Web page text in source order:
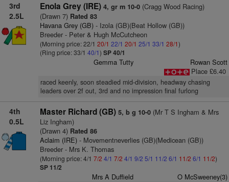
3rd
2.5L
Enola Grey (IRE) 4, gr m 10-0(Cragg Wood Racing)
(Drawn 7)Rated 83
Havana Grey (GB)- Izola (GB)(Beat Hollow (GB))
Breeder - Peter & Hugh McCutcheon
(Morning price: 22/1 20/1 22/1 20/1 25/1 33/1 28/1)
(Ring price: 33/1 40/1) SP 40/1
Gemma Tutty
Rowan Scott
Place £6.40
raced keenly, soon steadied mid-division, headway chasing
leaders over 2f out, 3rd and no impression final furlong
4th
0.5L
Master Richard (GB) 5, b g 10-0(Mr T S Ingham & Mrs
Liz Ingham)
(Drawn 4)Rated 86
Aclaim (IRE)- Movementneverlies (GB)(Medicean (GB))
Breeder - Mrs K. Thomas
(Morning price: 4/1 7/2 4/1 7/2 4/1 9/2 5/1 11/2 6/1 11/2 6/1 11/2)
SP 11/2
Mrs A Duffield O McSweeney(3)